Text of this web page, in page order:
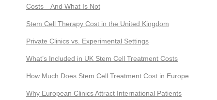
Costs—And What Is Not
Stem Cell Therapy Cost in the United Kingdom
Private Clinics vs. Experimental Settings
What’s Included in UK Stem Cell Treatment Costs
How Much Does Stem Cell Treatment Cost in Europe
Why European Clinics Attract International Patients